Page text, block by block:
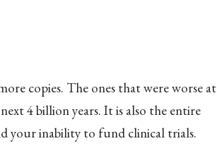
copies. The ones that were worse at
4 billion years. It is also the entire
your inability to fund clinical trials.